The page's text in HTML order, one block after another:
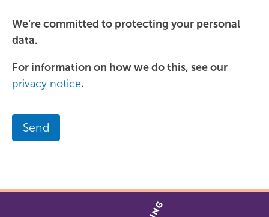
We’re committed to protecting your personal
data.
For information on how we do this, see our
privacy notice.
Send